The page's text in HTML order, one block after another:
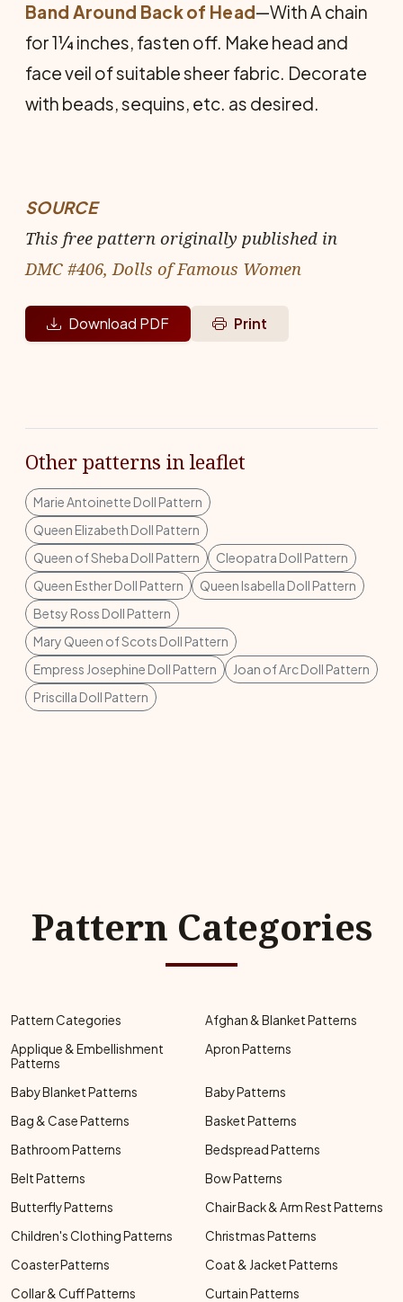
Band Around Back of Head—With A chain
for 1¼ inches, fasten off. Make head and
face veil of suitable sheer fabric. Decorate
with beads, sequins, etc. as desired.
SOURCE
This free pattern originally published in
DMC #406, Dolls of Famous Women
Download PDF Print
Other patterns in leaflet
Marie Antoinette Doll Pattern
Queen Elizabeth Doll Pattern
Queen of Sheba Doll Pattern
Cleopatra Doll Pattern
Queen Esther Doll Pattern
Queen Isabella Doll Pattern
Betsy Ross Doll Pattern
Mary Queen of Scots Doll Pattern
Empress Josephine Doll Pattern
Joan of Arc Doll Pattern
Priscilla Doll Pattern
Pattern Categories
Pattern Categories
Afghan & Blanket Patterns
Applique & Embellishment
Patterns
Apron Patterns
Baby Blanket Patterns
Baby Patterns
Bag & Case Patterns
Basket Patterns
Bathroom Patterns
Bedspread Patterns
Belt Patterns
Bow Patterns
Butterfly Patterns
Chair Back & Arm Rest Patterns
Children's Clothing Patterns
Christmas Patterns
Coaster Patterns
Coat & Jacket Patterns
Collar & Cuff Patterns
Curtain Patterns